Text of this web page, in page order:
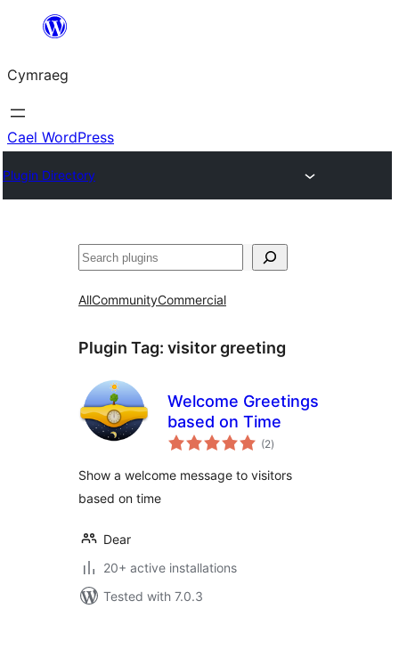
Mynd
cynnwys
Cymraeg
Cael WordPress
Plugin Directory
Chwilio
AllCommunityCommercial
Plugin Tag: visitor greeting
Welcome Greetings
based on Time
(2total
ratings
)
Show a welcome message to visitors
based on time
Dear
20+ active installations
Tested with 7.0.3